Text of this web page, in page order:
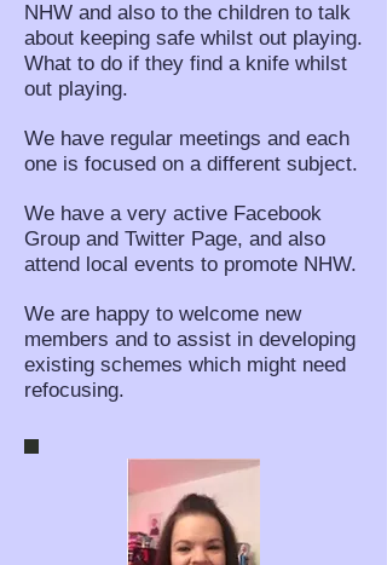
NHW and also to the children to talk
about keeping safe whilst out playing.
What to do if they find a knife whilst
out playing.
We have regular meetings and each
one is focused on a different subject.
We have a very active Facebook
Group and Twitter Page, and also
attend local events to promote NHW.
We are happy to welcome new
members and to assist in developing
existing schemes which might need
refocusing.